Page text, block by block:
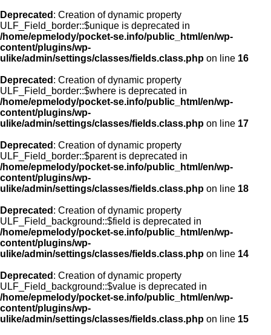
Deprecated : Creation of dynamic property
ULF_Field_border::$unique is deprecated in
/home/epmelody/pocket-se.info/public_html/en/wp-
content/plugins/wp-
ulike/admin/settings/classes/fields.class.php on line 16
Deprecated : Creation of dynamic property
ULF_Field_border::$where is deprecated in
/home/epmelody/pocket-se.info/public_html/en/wp-
content/plugins/wp-
ulike/admin/settings/classes/fields.class.php on line 17
Deprecated : Creation of dynamic property
ULF_Field_border::$parent is deprecated in
/home/epmelody/pocket-se.info/public_html/en/wp-
content/plugins/wp-
ulike/admin/settings/classes/fields.class.php on line 18
Deprecated : Creation of dynamic property
ULF_Field_background::$field is deprecated in
/home/epmelody/pocket-se.info/public_html/en/wp-
content/plugins/wp-
ulike/admin/settings/classes/fields.class.php on line 14
Deprecated : Creation of dynamic property
ULF_Field_background::$value is deprecated in
/home/epmelody/pocket-se.info/public_html/en/wp-
content/plugins/wp-
ulike/admin/settings/classes/fields.class.php on line 15